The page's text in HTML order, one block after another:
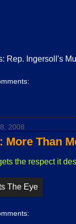
Rep. Ingersoll's
2008
More Than
the respect it